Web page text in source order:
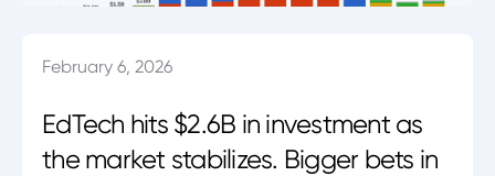
February 6, 2026
EdTech hits $2.6B in investment as
the market stabilizes. Bigger bets in